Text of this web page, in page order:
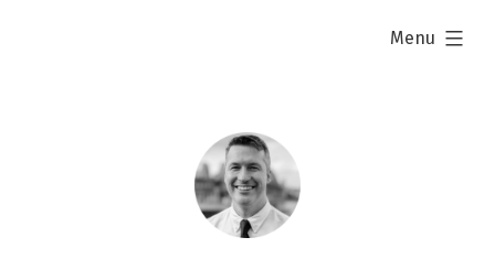
Menu
expanded